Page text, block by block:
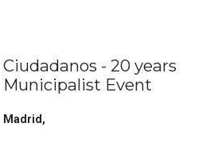
Ciudadanos - 20 years
Municipalist Event
Madrid ,